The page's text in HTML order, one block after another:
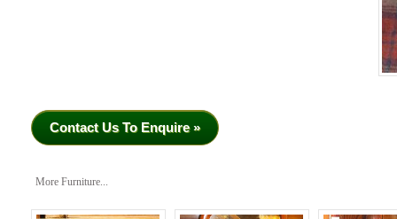
Contact Us To Enquire »
More Furniture...